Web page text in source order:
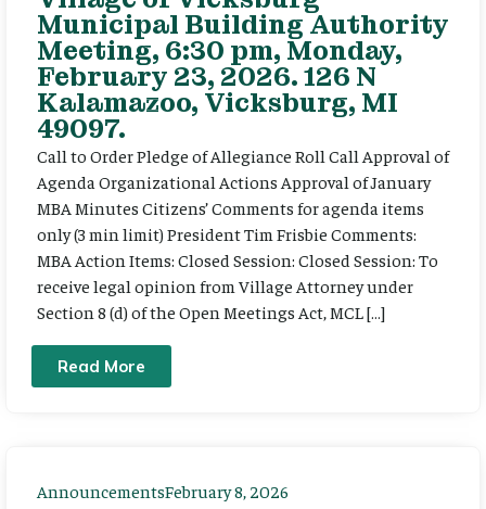
Municipal Building Authority
Meeting, 6:30 pm, Monday,
February 23, 2026. 126 N
Kalamazoo, Vicksburg, MI
49097.
Call to Order Pledge of Allegiance Roll Call Approval of
Agenda Organizational Actions Approval of January
MBA Minutes Citizens’ Comments for agenda items
only (3 min limit) President Tim Frisbie Comments:
MBA Action Items: Closed Session: Closed Session: To
receive legal opinion from Village Attorney under
Section 8 (d) of the Open Meetings Act, MCL […]
Read More
AnnouncementsFebruary 8, 2026